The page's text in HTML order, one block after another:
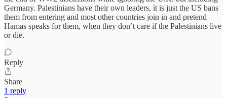
Germany. Palestinians have their own leaders, it is just the US bans
them from entering and most other countries join in and pretend
Hamas speaks for them, when they don’t care if the Palestinians live
or die.
Reply
Share
1 reply